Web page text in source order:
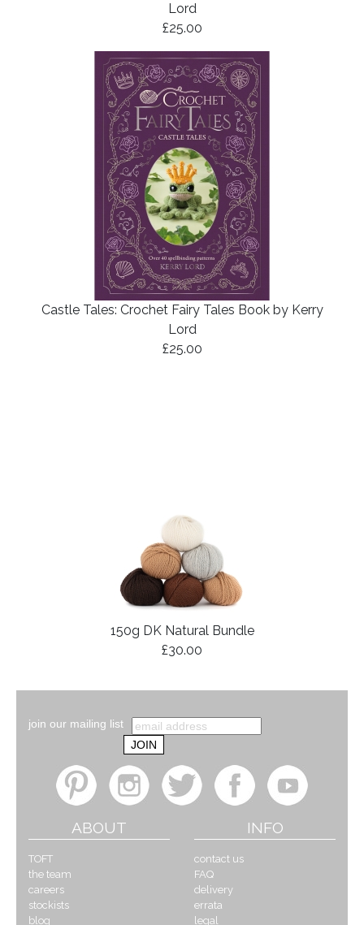
Lord
£25.00
Castle Tales: Crochet Fairy Tales Book by Kerry
Lord
£25.00
150g DK Natural Bundle
£30.00
join our mailing list
ABOUT
TOFT
the team
careers
stockists
blog
INFO
contact us
FAQ
delivery
errata
legal